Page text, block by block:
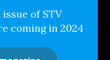
of STV
coming in 2024